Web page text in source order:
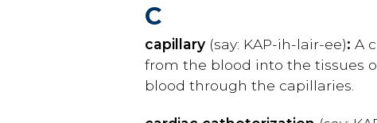
C
capillary (say: KAP-ih-lair-ee): A
from the blood into the tissues
blood through the capillaries.